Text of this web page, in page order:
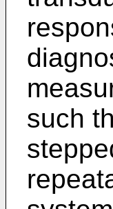
such